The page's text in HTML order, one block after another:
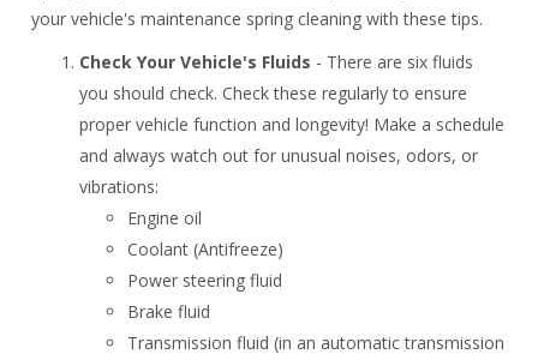
your vehicle's maintenance spring cleaning with these tips.
Check Your Vehicle's Fluids - There are six fluids
you should check. Check these regularly to ensure
proper vehicle function and longevity! Make a schedule
and always watch out for unusual noises, odors, or
vibrations:
Engine oil
Coolant (Antifreeze)
Power steering fluid
Brake fluid
Transmission fluid (in an automatic transmission